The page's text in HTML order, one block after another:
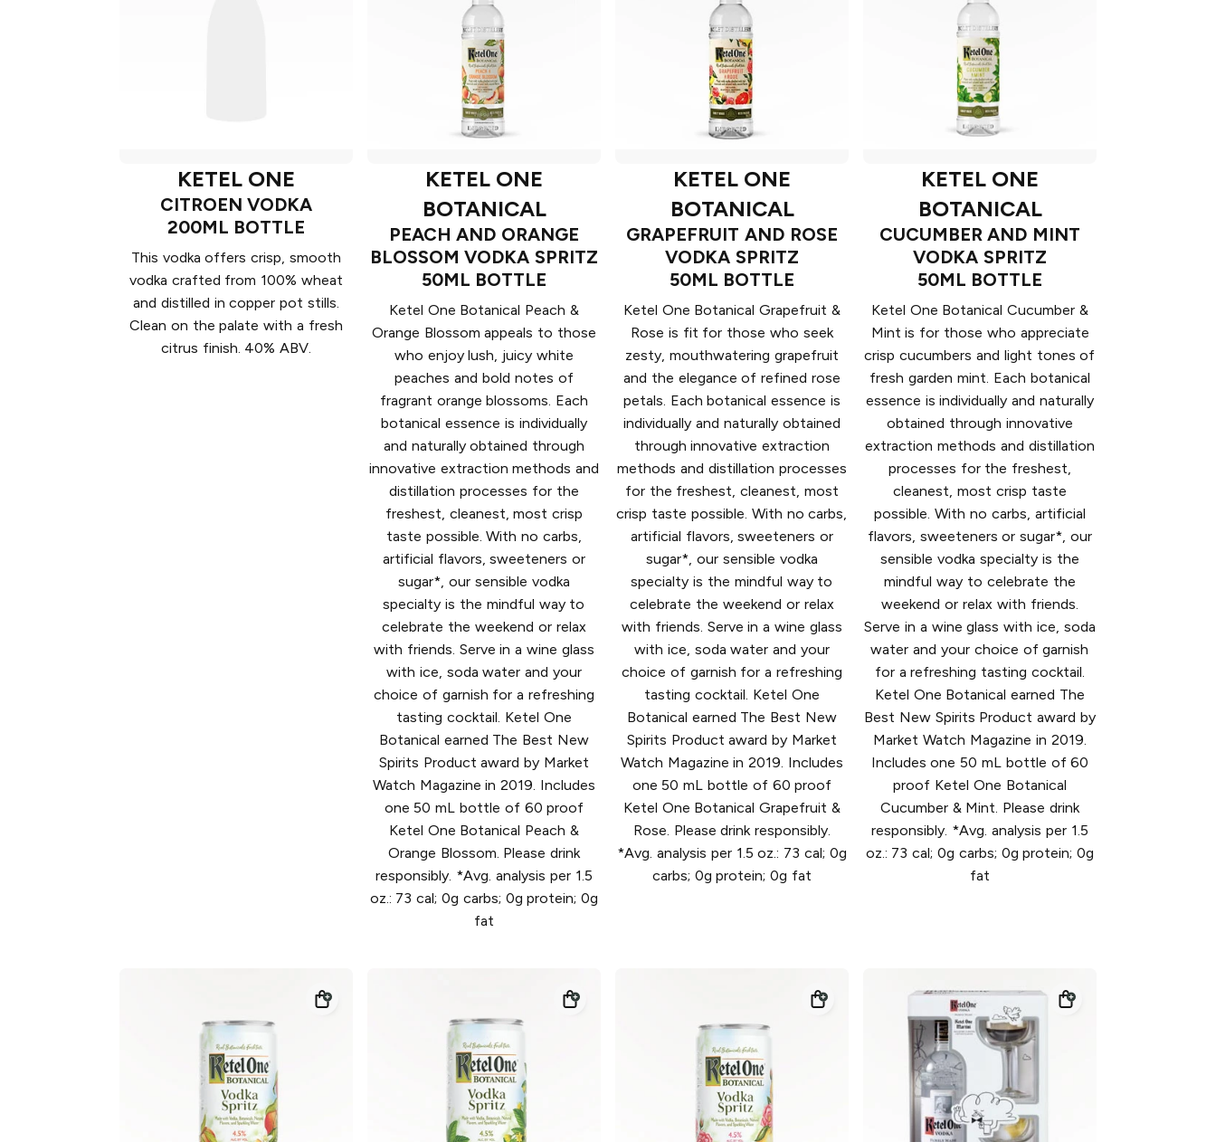
KETEL ONE
CITROEN VODKA
200ML BOTTLE
This vodka offers crisp, smooth
vodka crafted from 100% wheat
and distilled in copper pot stills.
Clean on the palate with a fresh
citrus finish. 40% ABV.
KETEL ONE
BOTANICAL
PEACH AND ORANGE
BLOSSOM VODKA SPRITZ
50ML BOTTLE
Ketel One Botanical Peach &
Orange Blossom appeals to those
who enjoy lush, juicy white
peaches and bold notes of
fragrant orange blossoms. Each
botanical essence is individually
and naturally obtained through
innovative extraction methods and
distillation processes for the
freshest, cleanest, most crisp
taste possible. With no carbs,
artificial flavors, sweeteners or
sugar*, our sensible vodka
specialty is the mindful way to
celebrate the weekend or relax
with friends. Serve in a wine glass
with ice, soda water and your
choice of garnish for a refreshing
tasting cocktail. Ketel One
Botanical earned The Best New
Spirits Product award by Market
Watch Magazine in 2019. Includes
one 50 mL bottle of 60 proof
Ketel One Botanical Peach &
Orange Blossom. Please drink
responsibly. *Avg. analysis per 1.5
oz.: 73 cal; 0g carbs; 0g protein; 0g
fat
KETEL ONE
BOTANICAL
GRAPEFRUIT AND ROSE
VODKA SPRITZ
50ML BOTTLE
Ketel One Botanical Grapefruit &
Rose is fit for those who seek
zesty, mouthwatering grapefruit
and the elegance of refined rose
petals. Each botanical essence is
individually and naturally obtained
through innovative extraction
methods and distillation processes
for the freshest, cleanest, most
crisp taste possible. With no carbs,
artificial flavors, sweeteners or
sugar*, our sensible vodka
specialty is the mindful way to
celebrate the weekend or relax
with friends. Serve in a wine glass
with ice, soda water and your
choice of garnish for a refreshing
tasting cocktail. Ketel One
Botanical earned The Best New
Spirits Product award by Market
Watch Magazine in 2019. Includes
one 50 mL bottle of 60 proof
Ketel One Botanical Grapefruit &
Rose. Please drink responsibly.
*Avg. analysis per 1.5 oz.: 73 cal; 0g
carbs; 0g protein; 0g fat
KETEL ONE
BOTANICAL
CUCUMBER AND MINT
VODKA SPRITZ
50ML BOTTLE
Ketel One Botanical Cucumber &
Mint is for those who appreciate
crisp cucumbers and light tones of
fresh garden mint. Each botanical
essence is individually and naturally
obtained through innovative
extraction methods and distillation
processes for the freshest,
cleanest, most crisp taste
possible. With no carbs, artificial
flavors, sweeteners or sugar*, our
sensible vodka specialty is the
mindful way to celebrate the
weekend or relax with friends.
Serve in a wine glass with ice, soda
water and your choice of garnish
for a refreshing tasting cocktail.
Ketel One Botanical earned The
Best New Spirits Product award by
Market Watch Magazine in 2019.
Includes one 50 mL bottle of 60
proof Ketel One Botanical
Cucumber & Mint. Please drink
responsibly. *Avg. analysis per 1.5
oz.: 73 cal; 0g carbs; 0g protein; 0g
fat